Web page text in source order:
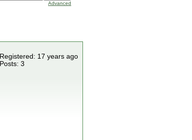
Advanced
Registered: 17 years ago
Posts: 3